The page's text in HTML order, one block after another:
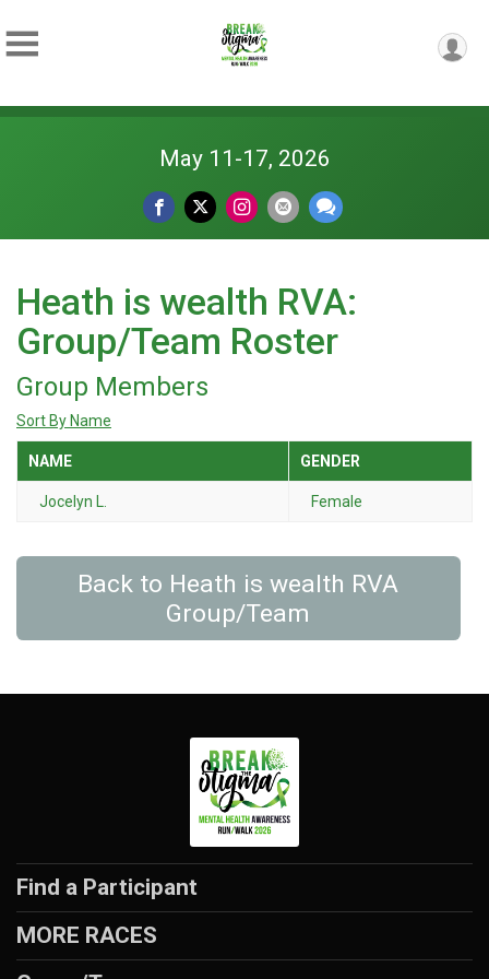
May 11-17, 2026
Heath is wealth RVA:
Group/Team Roster
Group Members
Sort By Name
NAME GENDER
Jocelyn L. Female
Back to Heath is wealth RVA
Group/Team
Find a Participant
MORE RACES